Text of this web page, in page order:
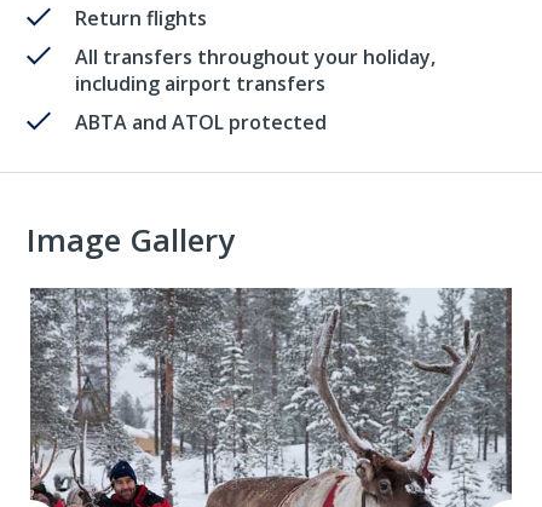
Return flights
All transfers throughout your holiday,
including airport transfers
ABTA and ATOL protected
Image Gallery